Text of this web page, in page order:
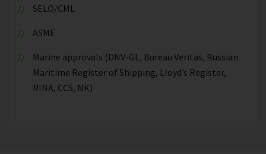
SELO/CML
ASME
Marine approvals (DNV-GL, Bureau Veritas, Russian
Maritime Register of Shipping, Lloyd’s Register,
RINA, CCS, NK)